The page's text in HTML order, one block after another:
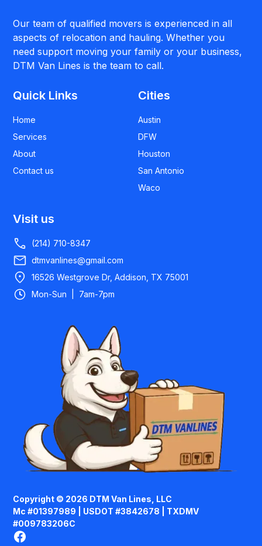
Our team of qualified movers is experienced in all
aspects of relocation and hauling. Whether you
need support moving your family or your business,
DTM Van Lines is the team to call.
Quick Links
Home
Services
About
Contact us
Cities
Austin
DFW
Houston
San Antonio
Waco
Visit us
(214) 710-8347
dtmvanlines@gmail.com
16526 Westgrove Dr, Addison, TX 75001
Mon-Sun | 7am-7pm
Copyright © 2026 DTM Van Lines, LLC
Mc #01397989 | USDOT #3842678 | TXDMV
#009783206C